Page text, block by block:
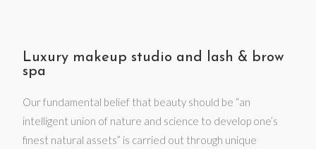
Luxury makeup studio and lash & brow
spa
Our fundamental belief that beauty should be “an
intelligent union of nature and science to develop one’s
finest natural assets” is carried out through unique